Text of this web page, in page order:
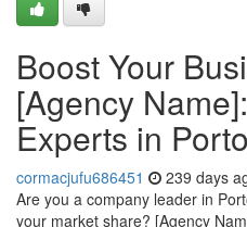
Boost Your
[Agency
Experts in
cormacjufu686451 239 days
Are you a company leader in
your market share? [Agency